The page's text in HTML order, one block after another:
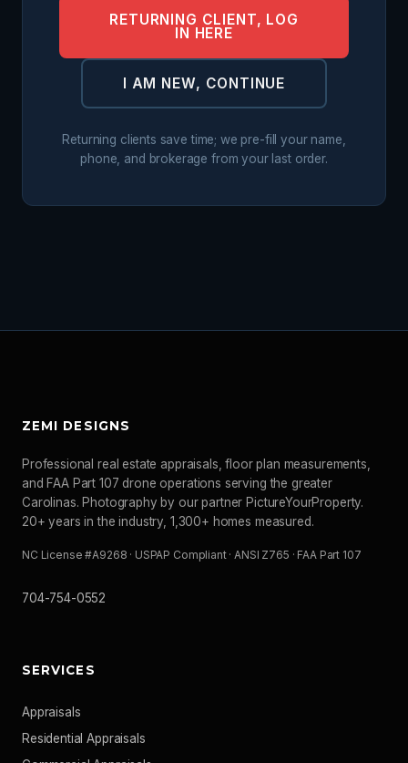
RETURNING CLIENT, LOG
IN HERE
I AM NEW, CONTINUE
Returning clients save time; we pre-fill your name,
phone, and brokerage from your last order.
ZEMI DESIGNS
Professional real estate appraisals, floor plan measurements,
and FAA Part 107 drone operations serving the greater
Carolinas. Photography by our partner PictureYourProperty.
20+ years in the industry, 1,300+ homes measured.
NC License #A9268 · USPAP Compliant · ANSI Z765 · FAA Part 107
704-754-0552
SERVICES
Appraisals
Residential Appraisals